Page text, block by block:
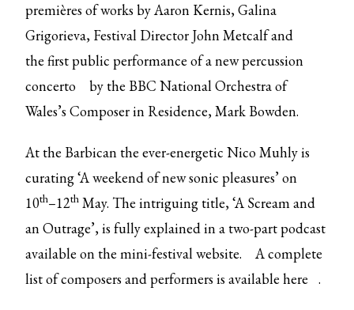
premières of works by Aaron Kernis, Galina
Grigorieva, Festival Director John Metcalf and
thefirst public performance of a new percussion
concerto
by the BBC National Orchestra of
Wales’s Composer in Residence, Mark Bowden.
At the Barbican the ever-energetic Nico Muhly is
curating ‘A weekend of new sonic pleasures’ on
10th–12th May. The intriguing title, ‘A Scream and
an Outrage’, is fully explained in a two-part podcast
available on themini-festival website.
A complete
list of composers and performers is availablehere .